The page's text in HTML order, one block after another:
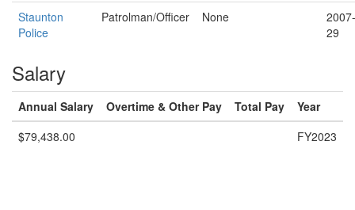
Staunton
Police
Patrolman/Officer None
29
Salary
Annual Salary Overtime & Other Pay Total Pay
Year
$79,438.00
FY2023